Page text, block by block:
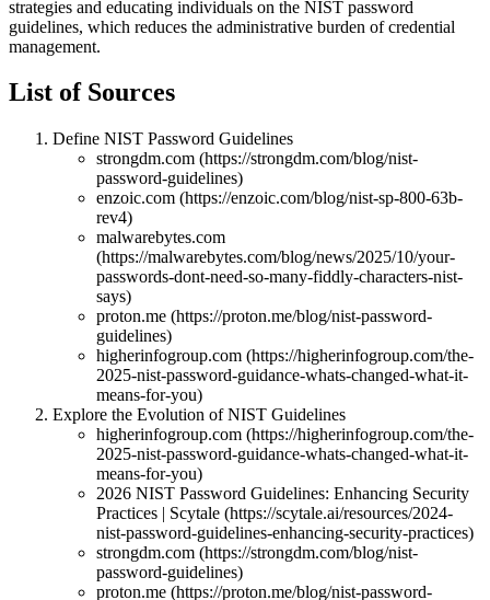
strategies and educating individuals on the NIST password
guidelines, which reduces the administrative burden of credential
management.
List of Sources
Define NIST Password Guidelines
strongdm.com (https://strongdm.com/blog/nist-
password-guidelines)
enzoic.com (https://enzoic.com/blog/nist-sp-800-63b-
rev4)
malwarebytes.com
(https://malwarebytes.com/blog/news/2025/10/your-
passwords-dont-need-so-many-fiddly-characters-nist-
says)
proton.me (https://proton.me/blog/nist-password-
guidelines)
higherinfogroup.com (https://higherinfogroup.com/the-
2025-nist-password-guidance-whats-changed-what-it-
means-for-you)
Explore the Evolution of NIST Guidelines
higherinfogroup.com (https://higherinfogroup.com/the-
2025-nist-password-guidance-whats-changed-what-it-
means-for-you)
2026 NIST Password Guidelines: Enhancing Security
Practices | Scytale (https://scytale.ai/resources/2024-
nist-password-guidelines-enhancing-security-practices)
strongdm.com (https://strongdm.com/blog/nist-
password-guidelines)
proton.me (https://proton.me/blog/nist-password-